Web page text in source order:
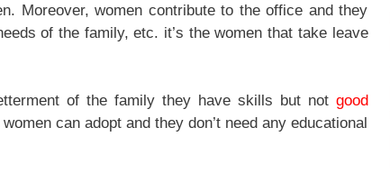
Moreover, women contribute to the office and they
of the family, etc. it’s the women that take leave
of the family they have skills but not good
can adopt and they don’t need any educational